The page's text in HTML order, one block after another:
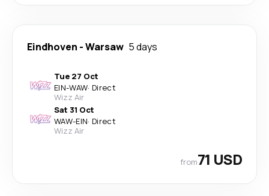
Eindhoven -Warsaw 5 days
Tue 27 Oct
EIN-WAW· Direct
Wizz Air
Sat 31 Oct
WAW-EIN· Direct
Wizz Air
from71 USD